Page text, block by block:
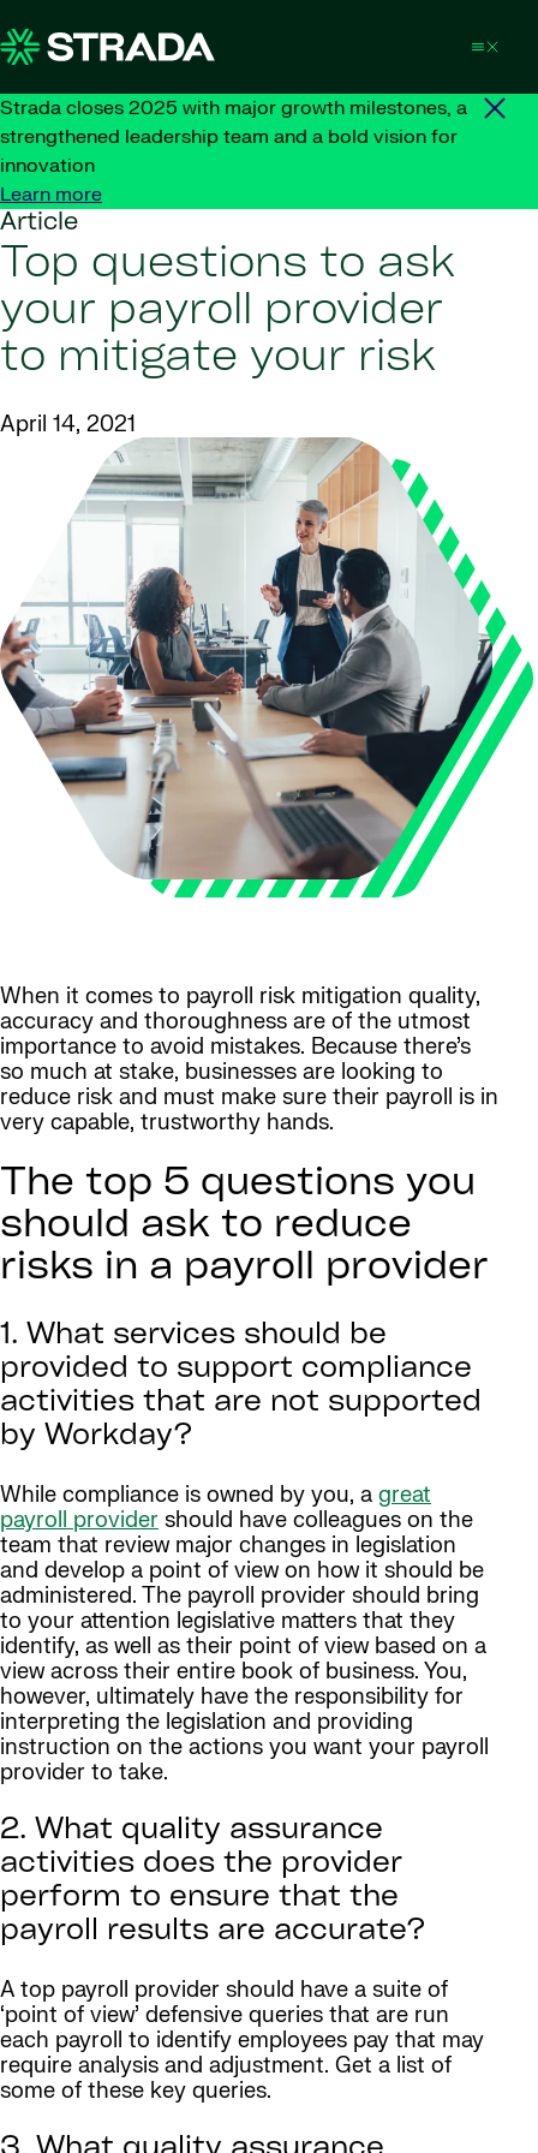
Strada closes 2025 with major growth milestones, a
strengthened leadership team and a bold vision for
innovation
Learn more
Article
Top questions to ask
your payroll provider
to mitigate your risk
April 14, 2021
When it comes to payroll risk mitigation quality,
accuracy and thoroughness are of the utmost
importance to avoid mistakes. Because there’s
so much at stake, businesses are looking to
reduce risk and must make sure their payroll is in
very capable, trustworthy hands.
The top 5 questions you
should ask to reduce
risks in a payroll provider
1. What services should be
provided to support compliance
activities that are not supported
by Workday?
While compliance is owned by you, a great
payroll provider should have colleagues on the
team that review major changes in legislation
and develop a point of view on how it should be
administered. The payroll provider should bring
to your attention legislative matters that they
identify, as well as their point of view based on a
view across their entire book of business. You,
however, ultimately have the responsibility for
interpreting the legislation and providing
instruction on the actions you want your payroll
provider to take.
2. What quality assurance
activities does the provider
perform to ensure that the
payroll results are accurate?
A top payroll provider should have a suite of
‘point of view’ defensive queries that are run
each payroll to identify employees pay that may
require analysis and adjustment. Get a list of
some of these key queries.